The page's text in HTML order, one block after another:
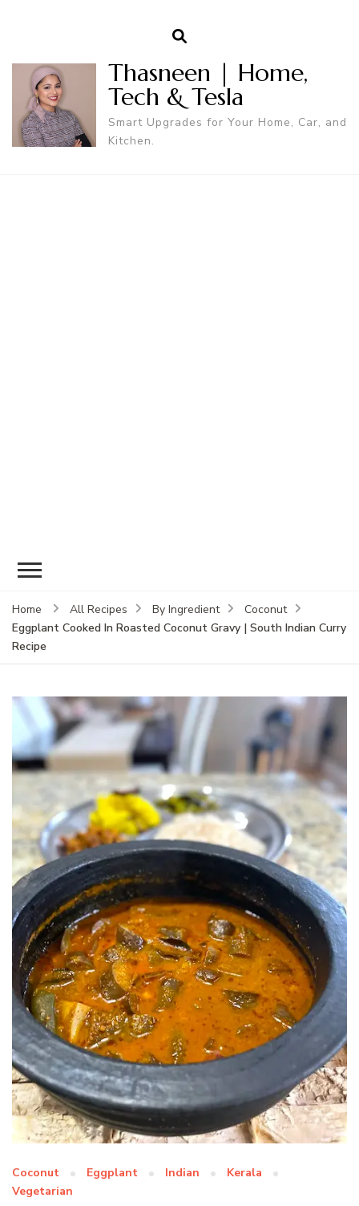
Thasneen | Home,
Tech & Tesla
Smart Upgrades for Your Home, Car, and
Kitchen.
Home All Recipes By Ingredient
Coconut
Eggplant Cooked In Roasted Coconut Gravy | South Indian Curry
Recipe
Coconut Eggplant Indian
Kerala
Vegetarian